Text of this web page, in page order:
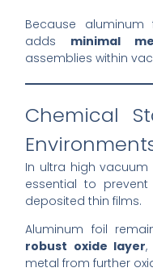
Because
adds minimal
assemblies within
Chemical
In ultra high
essential to
deposited thin films.
Aluminum foil
robust oxide layer,
metal from further